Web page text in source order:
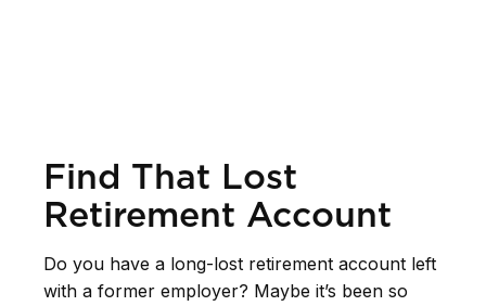
Find That Lost
Retirement Account
Do you have a long-lost retirement account left
with a former employer? Maybe it’s been so